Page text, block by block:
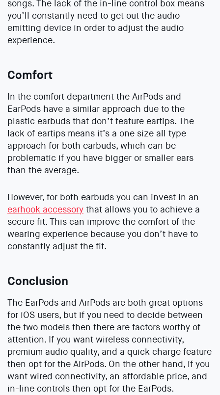
songs. The lack of the in-line control box means
you’ll constantly need to get out the audio
emitting device in order to adjust the audio
experience.
Comfort
In the comfort department the AirPods and
EarPods have a similar approach due to the
plastic earbuds that don’t feature eartips. The
lack of eartips means it’s a one size all type
approach for both earbuds, which can be
problematic if you have bigger or smaller ears
than the average.
However, for both earbuds you can invest in an
earhook accessory that allows you to achieve a
secure fit. This can improve the comfort of the
wearing experience because you don’t have to
constantly adjust the fit.
Conclusion
The EarPods and AirPods are both great options
for iOS users, but if you need to decide between
the two models then there are factors worthy of
attention. If you want wireless connectivity,
premium audio quality, and a quick charge feature
then opt for the AirPods. On the other hand, if you
want wired connectivity, an affordable price, and
in-line controls then opt for the EarPods.